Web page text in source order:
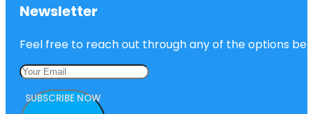
Newsletter
Feel free to reach out through any of the options
SUBSCRIBE NOW